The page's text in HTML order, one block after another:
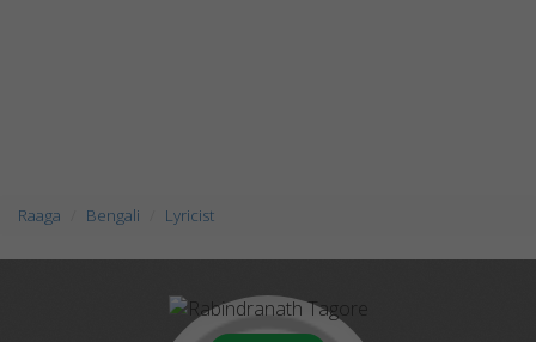
Raaga Bengali Lyricist